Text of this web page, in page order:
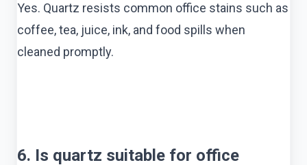
Yes. Quartz resists common office stains such as
coffee, tea, juice, ink, and food spills when
cleaned promptly.
6. Is quartz suitable for office